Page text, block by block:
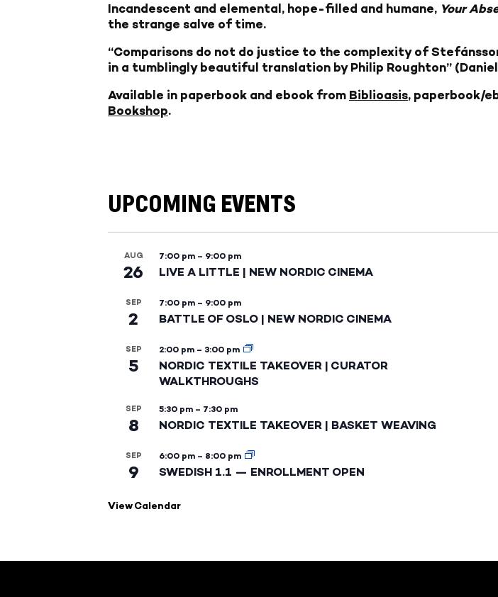
Incandescent and elemental, hope-filled and humane, Your
the strange salve of time.
“Comparisons do not do justice to the complexity of
in a tumblingly beautiful translation by Philip Roughton” (Daniel
Available in paperbook and ebook from Biblioasis, paperbook/
Bookshop.
UPCOMING EVENTS
AUG
26
7:00 pm – 9:00 pm
LIVE A LITTLE | NEW NORDIC CINEMA
SEP
2
7:00 pm – 9:00 pm
BATTLE OF OSLO | NEW NORDIC CINEMA
SEP
5
2:00 pm – 3:00 pm
NORDIC TEXTILE TAKEOVER | CURATOR
WALKTHROUGHS
SEP
8
5:30 pm – 7:30 pm
NORDIC TEXTILE TAKEOVER | BASKET WEAVING
SEP
9
6:00 pm – 8:00 pm
SWEDISH 1.1 — ENROLLMENT OPEN
View Calendar